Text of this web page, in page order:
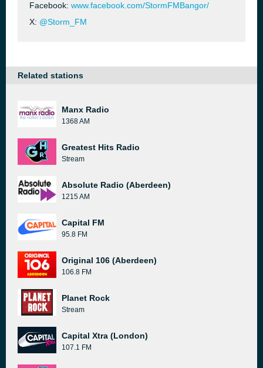
Facebook: www.facebook.com/StormFMBangor/
X: @Storm_FM
Related stations
Manx Radio
1368 AM
Greatest Hits Radio
Stream
Absolute Radio (Aberdeen)
1215 AM
Capital FM
95.8 FM
Original 106 (Aberdeen)
106.8 FM
Planet Rock
Stream
Capital Xtra (London)
107.1 FM